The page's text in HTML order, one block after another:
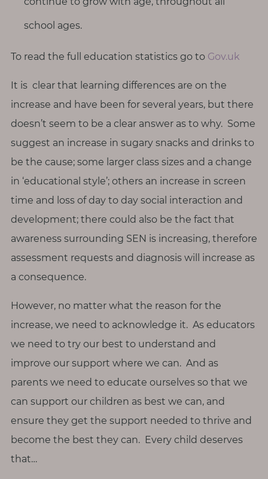
school ages.
To read the full education statistics go to Gov.uk
It is clear that learning differences are on the
increase and have been for several years, but there
doesn’t seem to be a clear answer as to why. Some
suggest an increase in sugary snacks and drinks to
be the cause; some larger class sizes and a change
in ‘educational style’; others an increase in screen
time and loss of day to day social interaction and
development; there could also be the fact that
awareness surrounding SEN is increasing, therefore
assessment requests and diagnosis will increase as
a consequence.
However, no matter what the reason for the
increase, we need to acknowledge it. As educators
we need to try our best to understand and
improve our support where we can. And as
parents we need to educate ourselves so that we
can support our children as best we can, and
ensure they get the support needed to thrive and
become the best they can. Every child deserves
that…